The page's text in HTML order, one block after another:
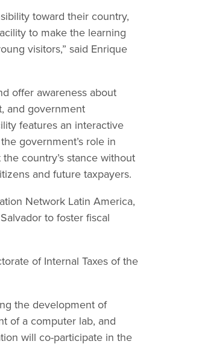
toward their country,
to make the learning
visitors,” said Enrique
offer awareness about
and government
features an interactive
government’s role in
country’s stance without
and future taxpayers.
Network Latin America,
to foster fiscal
of Internal Taxes of the
the development of
of a computer lab, and
will co-participate in the